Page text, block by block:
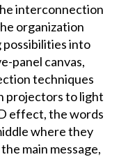
interconnection
organization
into
panel canvas,
techniques
projectors to light
effect, the words
where they
main message,